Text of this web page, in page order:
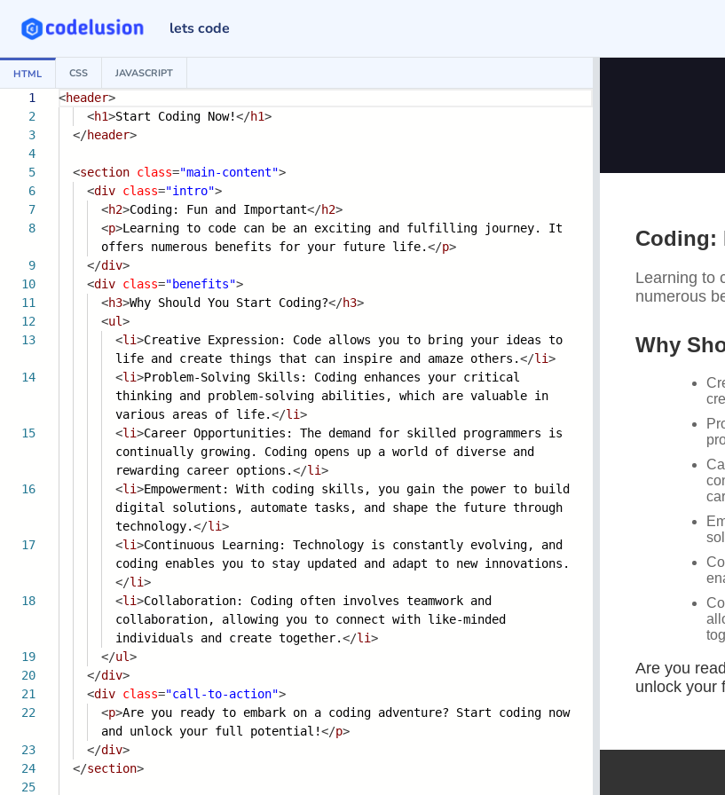
lets code
HTML CSS JAVASCRIPT
1
2
3
4
5
6
7
8
9
10
11
12
13
14
15
16
17
18
19
20
21
22
23
24
25
<header>
<h1>Start Coding Now!</h1>
</header>
<section class="main-content">
<div class="intro">
<h2>Coding: Fun and Important</h2>
<p>Learning to code can be an exciting and fulfilling journey. It
offers numerous benefits for your future life.</p>
</div>
<div class="benefits">
<h3>Why Should You Start Coding?</h3>
<ul>
<li>Creative Expression: Code allows you to bring your ideas to
life and create things that can inspire and amaze others.</li>
<li>Problem-Solving Skills: Coding enhances your criti cal
thinking and problem-solving abilities, which are valuable in
various areas of life.</li>
<li>Career Opportunities: The demand for skilled programmers is
continually growing. Coding opens up a world of diverse and
rewarding career options.</li>
<li>Empowerment: With coding skills, you gain the power to build
digital solutions, automate tasks, and shape the future through
technology.</li>
<li>Continuous Learning: Technology is constantly evolving, and
coding enables you to stay updated and adapt to new innovations.
</li>
<li>Collaboration: Coding often involves teamwork and
collaboration, allowing you to connect with like-minded
individuals and create together.</li>
</ul>
</div>
<div class="call-to-action">
<p>Are you ready to embark on a coding adventure? Start coding now
and unlock your full potential!</p>
</div>
</section>